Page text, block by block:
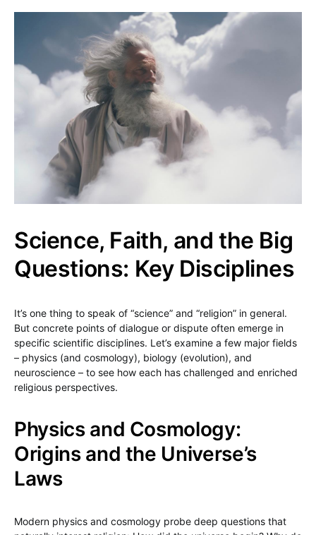
Science, Faith, and the Big
Questions: Key Disciplines
It’s one thing to speak of “science” and “religion” in general.
But concrete points of dialogue or dispute often emerge in
specific scientific disciplines. Let’s examine a few major fields
– physics (and cosmology), biology (evolution), and
neuroscience – to see how each has challenged and enriched
religious perspectives.
Physics and Cosmology:
Origins and the Universe’s
Laws
Modern physics and cosmology probe deep questions that